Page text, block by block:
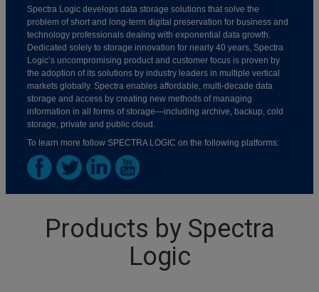
Spectra Logic develops data storage solutions that solve the
problem of short and long-term digital preservation for business and
technology professionals dealing with exponential data growth.
Dedicated solely to storage innovation for nearly 40 years, Spectra
Logic’s uncompromising product and customer focus is proven by
the adoption of its solutions by industry leaders in multiple vertical
markets globally. Spectra enables affordable, multi-decade data
storage and access by creating new methods of managing
information in all forms of storage—including archive, backup, cold
storage, private and public cloud.
To learn more follow SPECTRA LOGIC on the following platforms:
Products by Spectra
Logic